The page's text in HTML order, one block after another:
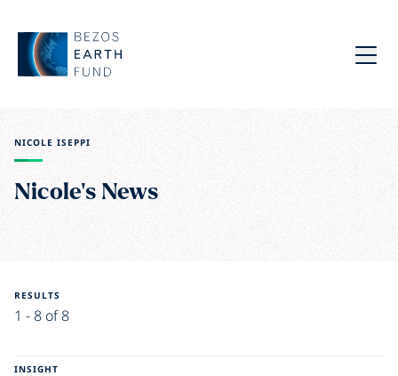
Skip to main content
Bezos Earth Fund
Menu
NICOLE ISEPPI
Nicole's News
RESULTS
1 - 8 of 8
INSIGHT